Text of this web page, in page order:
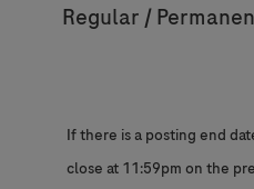
Regular /
If there is a posting end
close at 11:59pm on the